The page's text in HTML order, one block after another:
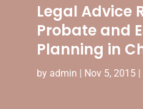
Legal Advice
Probate and
Planning in
by admin | Nov 5, 2015|